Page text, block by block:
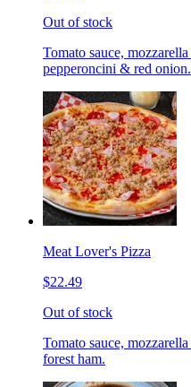
Out of stock
Tomato sauce,
pepperoncini & red onion.
Meat Lover's Pizza
$22.49
Out of stock
Tomato sauce,
forest ham.